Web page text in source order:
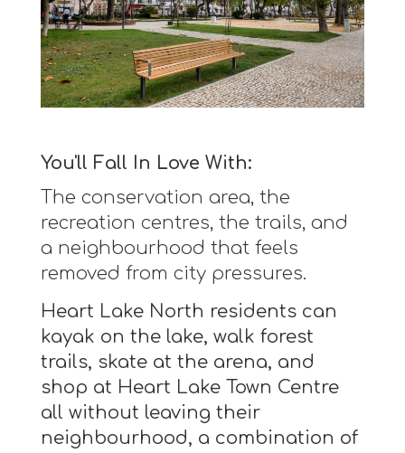
You'll Fall In Love With:
The conservation area, the
recreation centres, the trails, and
a neighbourhood that feels
removed from city pressures.
Heart Lake North residents can
kayak on the lake, walk forest
trails, skate at the arena, and
shop at Heart Lake Town Centre
all without leaving their
neighbourhood, a combination of